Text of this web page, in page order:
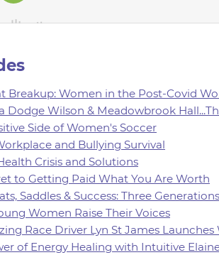
Breakup: Women in the Post-Covid
Dodge Wilson & Meadowbrook
Side of Women's Soccer
and Bullying Survival
Crisis and Solutions
to Getting Paid What You Are Worth
Saddles & Success: Three
Women Raise Their Voices
Race Driver Lyn St James
of Energy Healing with Intuitive